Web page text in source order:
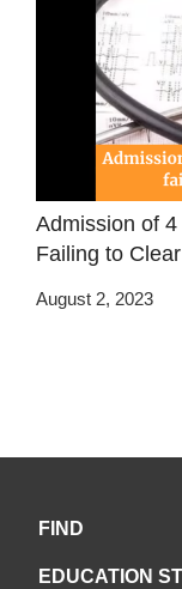
Admission of
Failing to
August 2, 2023
FIND
EDUCATION